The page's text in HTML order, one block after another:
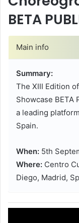
BETA
Main info
Summary:
The XIII Edition
Showcase BETA
a leading
Spain.
When: 5th
Where: Centro
Diego, Madrid,